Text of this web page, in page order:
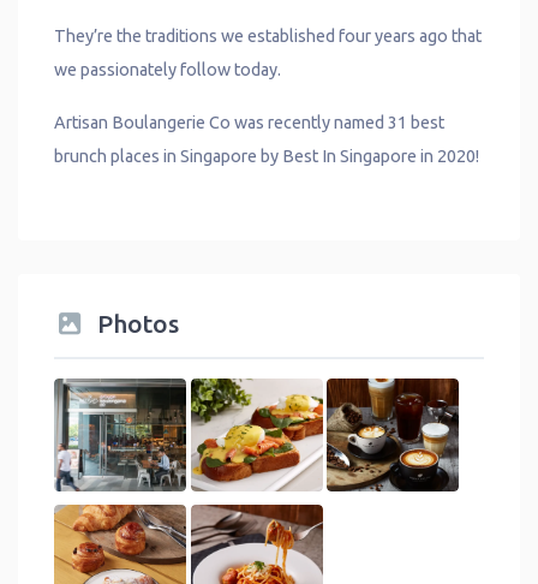
They’re the traditions we established four years ago that
we passionately follow today.
Artisan Boulangerie Co was recently named 31 best
brunch places in Singapore by Best In Singapore in 2020!
Photos